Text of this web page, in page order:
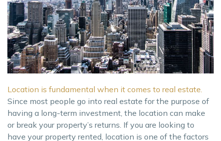
Location is fundamental when it comes to real estate.
Since most people go into real estate for the purpose of
having a long-term investment, the location can make
or break your property’s returns. If you are looking to
have your property rented, location is one of the factors